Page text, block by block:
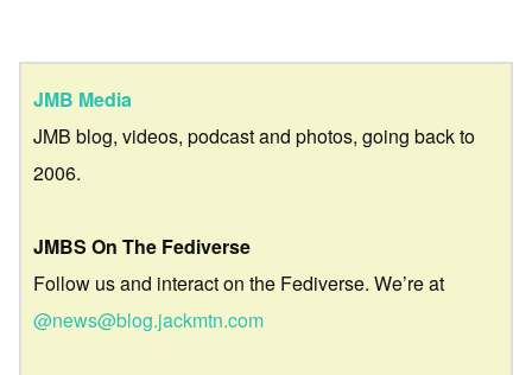
JMB Media
JMB blog, videos, podcast and photos, going back to
2006.
JMBS On The Fediverse
Follow us and interact on the Fediverse. We’re at
@news@blog.jackmtn.com